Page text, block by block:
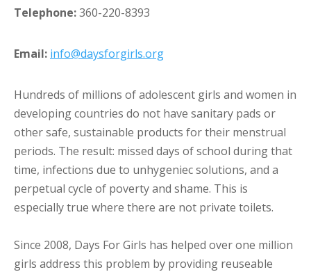
Telephone:360-220-8393
Email: info@daysforgirls.org
Hundreds of millions of adolescent girls and women in
developing countries do not have sanitary pads or
other safe, sustainable products for their menstrual
periods. The result: missed days of school during that
time, infections due to unhygeniec solutions, and a
perpetual cycle of poverty and shame. This is
especially true where there are not private toilets.
Since 2008, Days For Girls has helped over one million
girls address this problem by providing reuseable